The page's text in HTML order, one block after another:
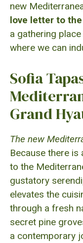
new
love letter to
a gathering
where we can
Sofia
Grand
The new
Because there is
to the
gustatory
elevates the
through a fresh
secret pine
a contemporary